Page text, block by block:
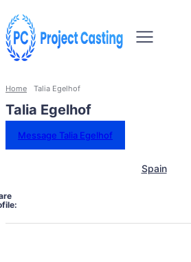
Home Talia Egelhof
Talia Egelhof
Message Talia Egelhof
Spain